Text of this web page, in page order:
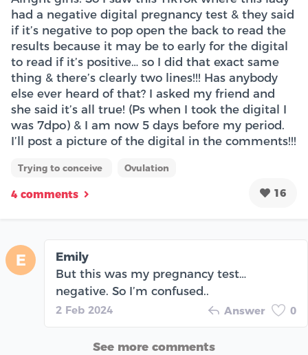
had a negative digital pregnancy test & they said
if it’s negative to pop open the back to read the
results because it may be to early for the digital
to read if it’s positive… so I did that exact same
thing & there’s clearly two lines!!! Has anybody
else ever heard of that? I asked my friend and
she said it’s all true! (Ps when I took the digital I
was 7dpo) & I am now 5 days before my period.
I’ll post a picture of the digital in the comments!!!
Trying to conceive Ovulation
4 comments 16
E
Emily
But this was my pregnancy test…
negative. So I’m confused..
2 Feb 2024 Answer 0
See more comments